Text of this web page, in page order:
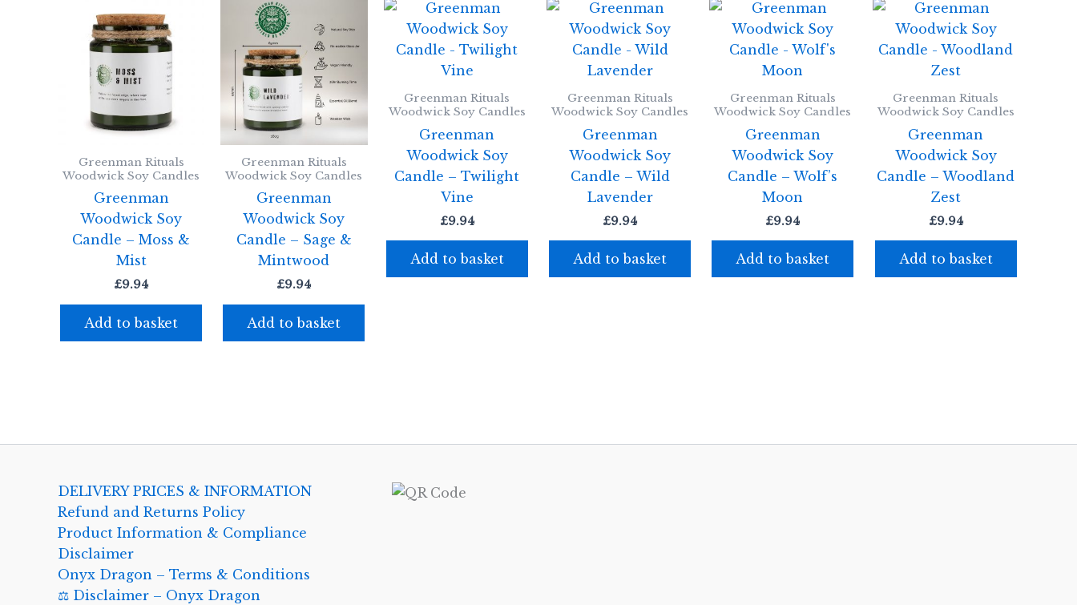
Greenman Rituals
Woodwick Soy Candles
Greenman
Woodwick Soy
Candle – Moss &
Mist
£9.94
Add to basket
Greenman Rituals
Woodwick Soy Candles
Greenman
Woodwick Soy
Candle – Sage &
Mintwood
£9.94
Add to basket
Greenman Rituals
Woodwick Soy Candles
Greenman
Woodwick Soy
Candle – Twilight
Vine
£9.94
Add to basket
Greenman Rituals
Woodwick Soy Candles
Greenman
Woodwick Soy
Candle – Wild
Lavender
£9.94
Add to basket
Greenman Rituals
Woodwick Soy Candles
Greenman
Woodwick Soy
Candle – Wolf’s
Moon
£9.94
Add to basket
Greenman Rituals
Woodwick Soy Candles
Greenman
Woodwick Soy
Candle – Woodland
Zest
£9.94
Add to basket
DELIVERY PRICES & INFORMATION
Refund and Returns Policy
Product Information & Compliance
Disclaimer
Onyx Dragon – Terms & Conditions
⚖️ Disclaimer – Onyx Dragon